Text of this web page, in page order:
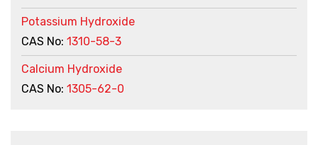
Potassium Hydroxide
CAS No: 1310-58-3
Calcium Hydroxide
CAS No: 1305-62-0